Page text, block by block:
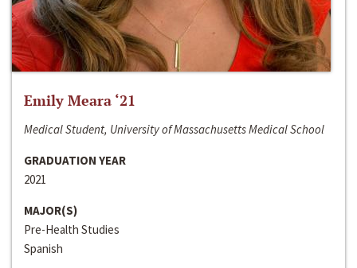
Emily Meara ‘21
Medical Student, University of Massachusetts Medical School
GRADUATION YEAR
2021
MAJOR(S)
Pre-Health Studies
Spanish